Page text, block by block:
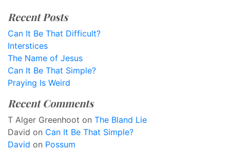
Recent Posts
Can It Be That Difficult?
Interstices
The Name of Jesus
Can It Be That Simple?
Praying Is Weird
Recent Comments
T Alger Greenhoot on The Bland Lie
David on Can It Be That Simple?
David on Possum